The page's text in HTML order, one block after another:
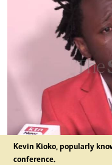
Kevin Kioko, popularly
conference.